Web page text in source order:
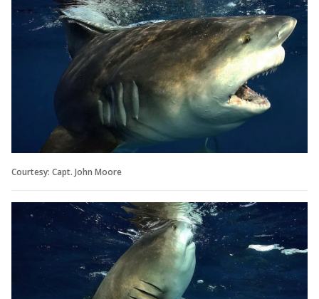
Courtesy: Capt. John Moore